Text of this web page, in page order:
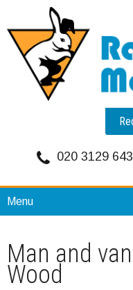
020 3129
Menu
Man and
Wood